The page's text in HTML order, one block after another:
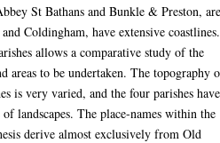
St Bathans and Bunkle & Preston,
Coldingham, have extensive coastlines.
allows a comparative study of the
areas to be undertaken. The topography
is very varied, and the four parishes have
landscapes. The place-names within the
derive almost exclusively from Old